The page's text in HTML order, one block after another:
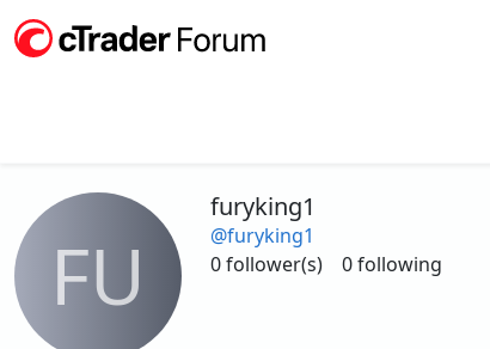
FU
furyking1
@furyking1
0 follower(s)
0 following